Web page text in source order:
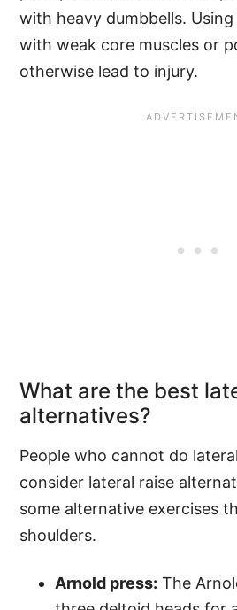
with heavy dumbbells.
with weak core muscles or
otherwise lead to injury.
What are the best
alternatives?
People who cannot do
consider lateral raise
some alternative exercises
shoulders.
Arnold press: The